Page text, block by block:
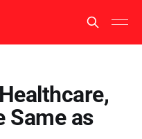
Same as